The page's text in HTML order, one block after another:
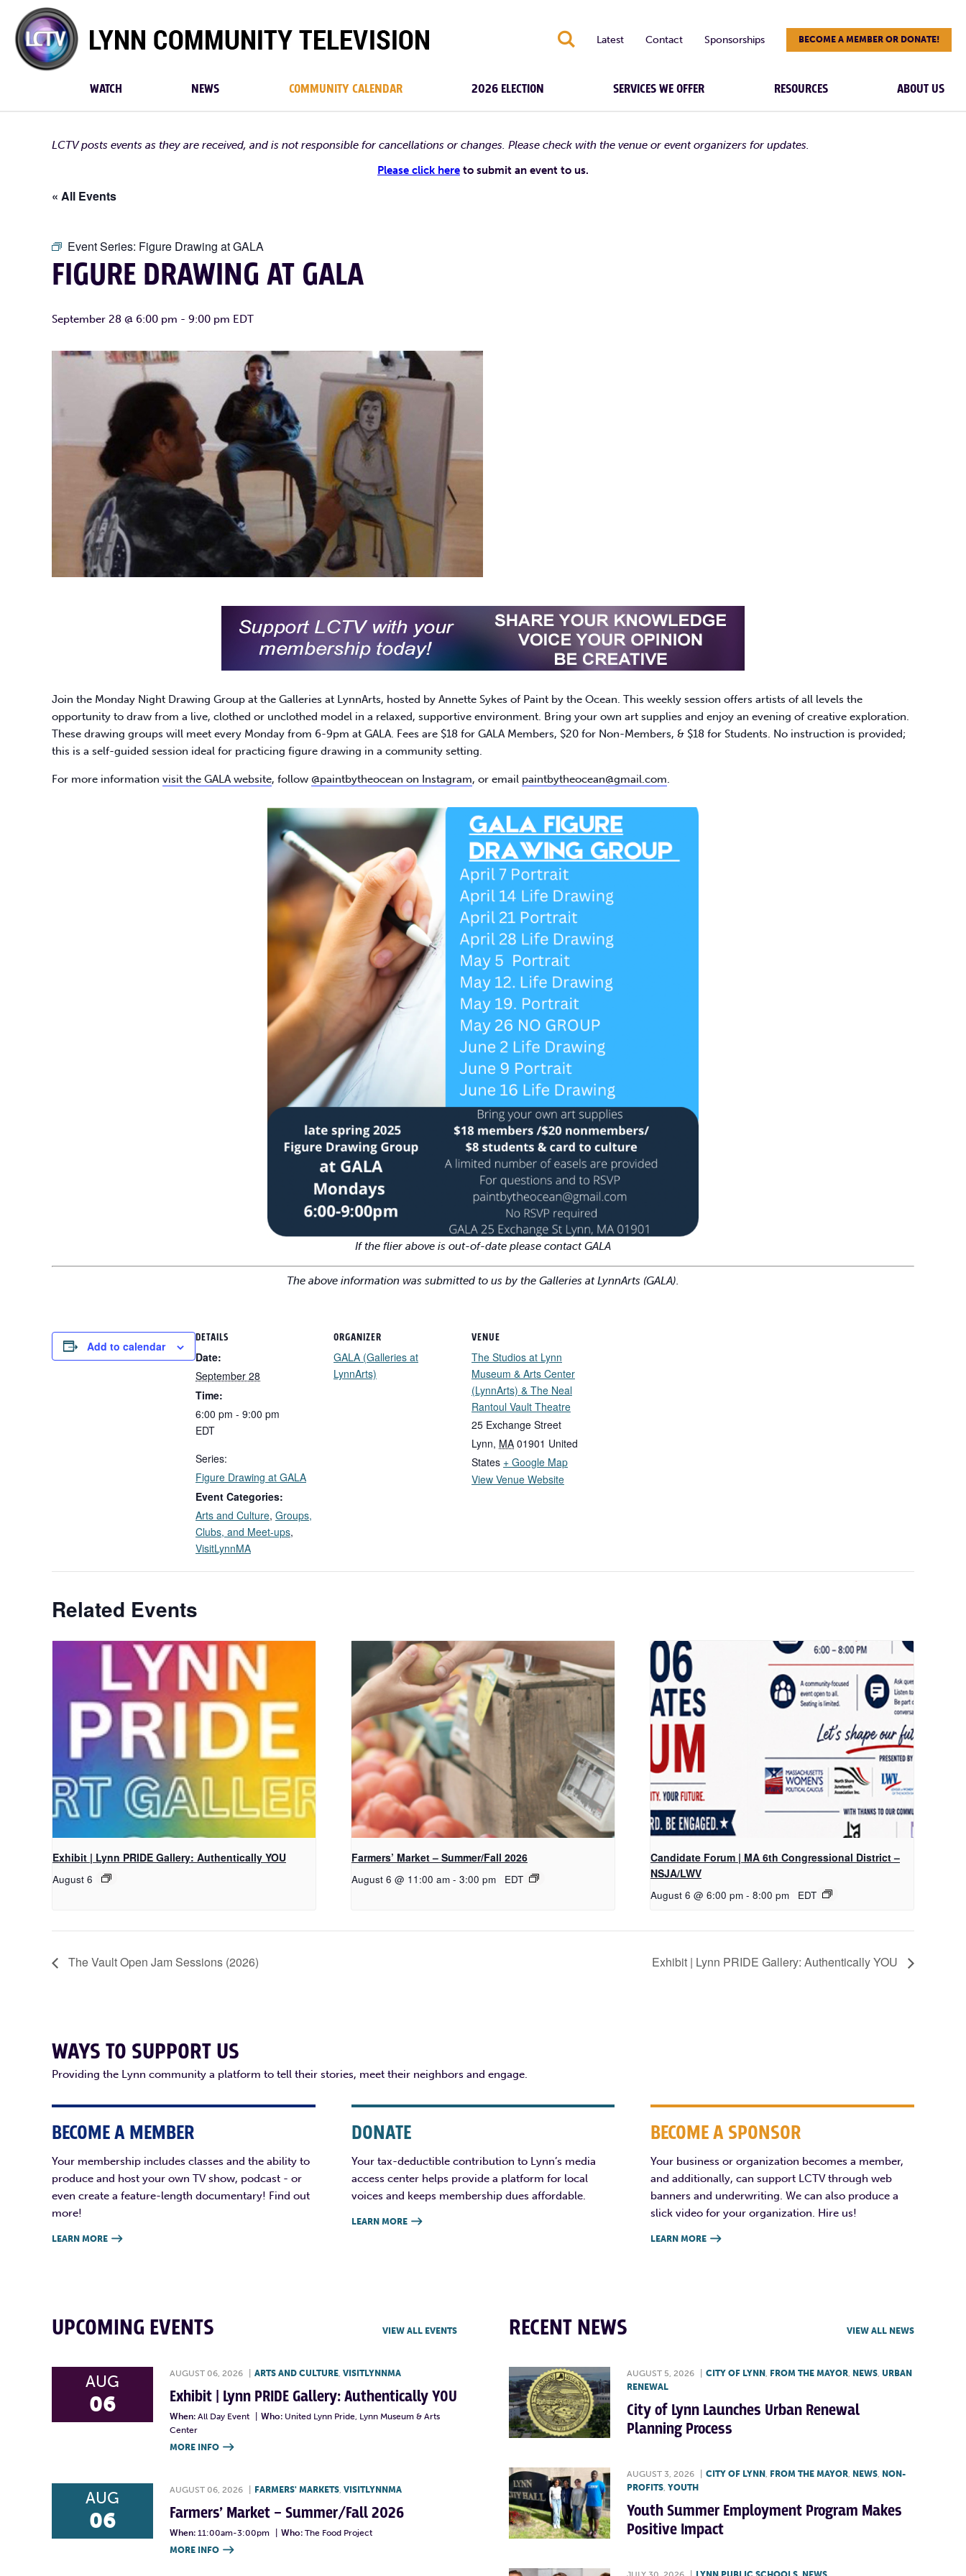
Lynn
Community
TV
S Latest Contact Sponsorships BECOME A MEMBER OR DONATE!
WATCH NEWS COMMUNITY CALENDAR 2026 ELECTION SERVICES WE OFFER RESOURCES ABOUT US
LCTV posts events as they are received, and is not responsible for cancellations or changes. Please check with the venue or event organizers for updates.
Please click here to submit an event to us.
« All Events
Event Series: Figure Drawing at GALA
FIGURE DRAWING AT GALA
September 28 @ 6:00 pm - 9:00 pm EDT
Join the Monday Night Drawing Group at the Galleries at LynnArts, hosted by Annette Sykes of Paint by the Ocean. This weekly session offers artists of all levels the
opportunity to draw from a live, clothed or unclothed model in a relaxed, supportive environment. Bring your own art supplies and enjoy an evening of creative exploration.​
These drawing groups will meet every Monday from 6-9pm at GALA. Fees are $18 for GALA Members, $20 for Non-Members, & $18 for Students. No instruction is provided;
this is a self-guided session ideal for practicing figure drawing in a community setting.​
For more information visit the GALA website, follow @paintbytheocean on Instagram, or email paintbytheocean@gmail.com.
If the flier above is out-of-date please contact GALA
The above information was submitted to us by the Galleries at LynnArts (GALA).
Add to calendar
DETAILS
Date:
September 28
Time:
6:00 pm - 9:00 pm
EDT
Series:
Figure Drawing at GALA
Event Categories:
Arts and Culture, Groups,
Clubs, and Meet-ups,
VisitLynnMA
ORGANIZER
GALA (Galleries at
LynnArts)
VENUE
The Studios at Lynn
Museum & Arts Center
(LynnArts) & The Neal
Rantoul Vault Theatre
25 Exchange Street
Lynn, MA 01901 United
States + Google Map
View Venue Website
Related Events
Exhibit | Lynn PRIDE Gallery: Authentically YOU
August 6
Farmers’ Market – Summer/Fall 2026
August 6 @ 11:00 am - 3:00 pm EDT
Candidate Forum | MA 6th Congressional District –
NSJA/LWV
August 6 @ 6:00 pm - 8:00 pm EDT
The Vault Open Jam Sessions (2026) Exhibit | Lynn PRIDE Gallery: Authentically YOU
WAYS TO SUPPORT US
Providing the Lynn community a platform to tell their stories, meet their neighbors and engage.
BECOME A MEMBER
Your membership includes classes and the ability to
produce and host your own TV show, podcast - or
even create a feature-length documentary! Find out
more!
LEARN MORE 
DONATE
Your tax-deductible contribution to Lynn’s media
access center helps provide a platform for local
voices and keeps membership dues affordable.
LEARN MORE 
BECOME A SPONSOR
Your business or organization becomes a member,
and additionally, can support LCTV through web
banners and underwriting. We can also produce a
slick video for your organization. Hire us!
LEARN MORE 
UPCOMING EVENTS VIEW ALL EVENTS
AUG
06
AUGUST 06, 2026 ARTS AND CULTURE, VISITLYNNMA
Exhibit | Lynn PRIDE Gallery: Authentically YOU
When: All Day Event Who: United Lynn Pride, Lynn Museum & Arts
Center
MORE INFO 
AUG
06
AUGUST 06, 2026 FARMERS' MARKETS, VISITLYNNMA
Farmers’ Market – Summer/Fall 2026
When: 11:00am-3:00pm Who: The Food Project
MORE INFO 
RECENT NEWS VIEW ALL NEWS
AUGUST 5, 2026 CITY OF LYNN, FROM THE MAYOR, NEWS, URBAN
RENEWAL
City of Lynn Launches Urban Renewal
Planning Process
AUGUST 3, 2026 CITY OF LYNN, FROM THE MAYOR, NEWS, NON-
PROFITS, YOUTH
Youth Summer Employment Program Makes
Positive Impact